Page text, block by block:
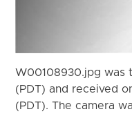
W00108930.jpg was
(PDT) and received
(PDT). The camera